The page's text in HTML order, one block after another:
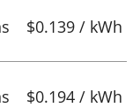
$0.139 / kWh
$0.194 / kWh